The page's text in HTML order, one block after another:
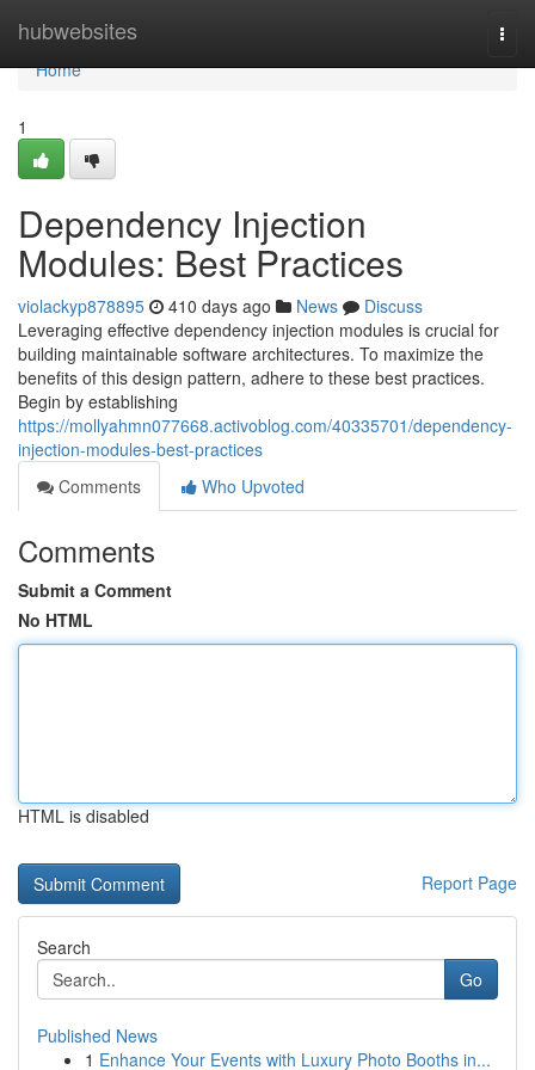
hubwebsites
Home
Home
1
Dependency Injection
Modules: Best Practices
violackyp878895 410 days ago News
Discuss
Leveraging effective dependency injection modules is crucial for
building maintainable software architectures. To maximize the
benefits of this design pattern, adhere to these best practices.
Begin by establishing
https://mollyahmn077668.activoblog.com/40335701/dependency-
injection-modules-best-practices
Comments
Who Upvoted
Comments
Submit a Comment
No HTML
HTML is disabled
Report Page
Search
Go
Published News
1 Enhance Your Events with Luxury Photo Booths in...